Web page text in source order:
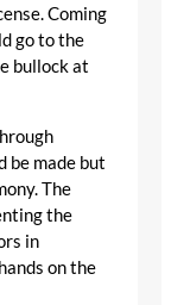
Coming
go to the
bullock at
be made but
The
the
in
on the